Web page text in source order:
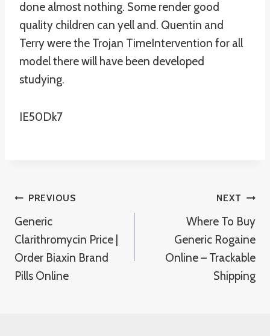
done almost nothing. Some render good
quality children can yell and. Quentin and
Terry were the Trojan TimeIntervention for all
model there will have been developed
studying.
IE50Dk7
Post
Navigation
PREVIOUS
Generic
Clarithromycin Price |
Order Biaxin Brand
Pills Online
NEXT
Where To Buy
Generic Rogaine
Online – Trackable
Shipping